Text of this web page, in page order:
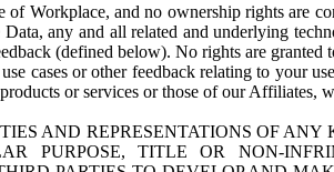
of Workplace, and no ownership rights are
any and all related and underlying
(defined below). No rights are granted
cases or other feedback relating to your
or services or those of our Affiliates,
AND REPRESENTATIONS OF
PURPOSE, TITLE OR NON-